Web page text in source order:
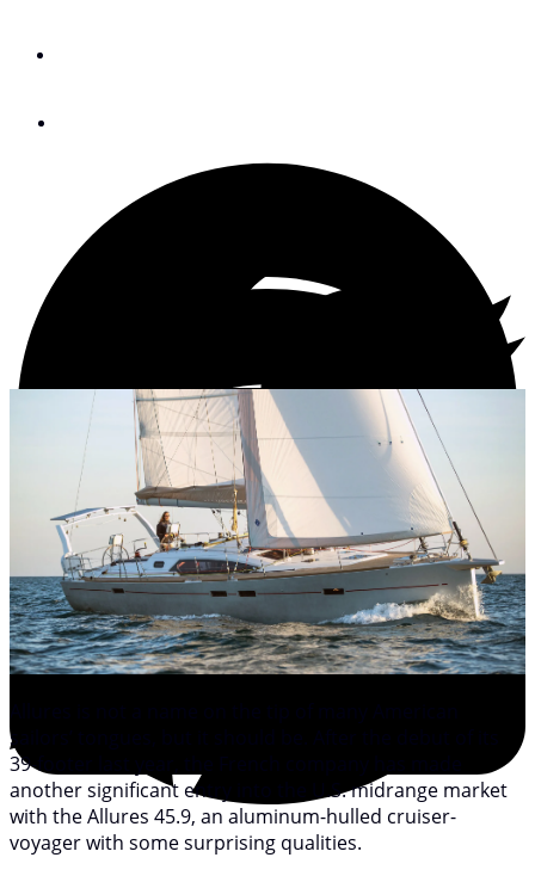
sailors’ tongues, but it should be. After the debut of its
39-footer last year, the French company has made
another significant entry into the U.S. midrange market
with the Allures 45.9, an aluminum-hulled cruiser-
voyager with some surprising qualities.